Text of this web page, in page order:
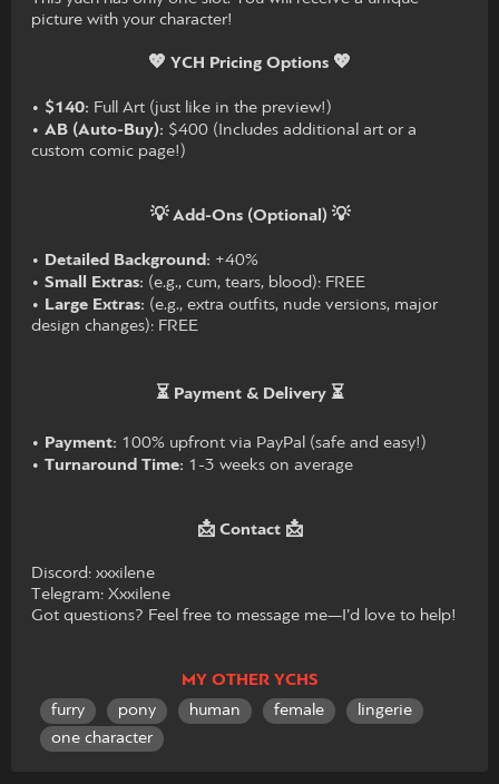
picture with your character!
💖 YCH Pricing Options 💖
• $140: Full Art (just like in the preview!)
• AB (Auto-Buy): $400 (Includes additional art or a
custom comic page!)
💡 Add-Ons (Optional) 💡
• Detailed Background: +40%
• Small Extras: (e.g., cum, tears, blood): FREE
• Large Extras: (e.g., extra outfits, nude versions, major
design changes): FREE
⏳ Payment & Delivery ⏳
• Payment: 100% upfront via PayPal (safe and easy!)
• Turnaround Time: 1-3 weeks on average
📩 Contact 📩
Discord: xxxilene
Telegram: Xxxilene
Got questions? Feel free to message me—I’d love to help!
MY OTHER YCHS
furry
pony human female
lingerie
one character